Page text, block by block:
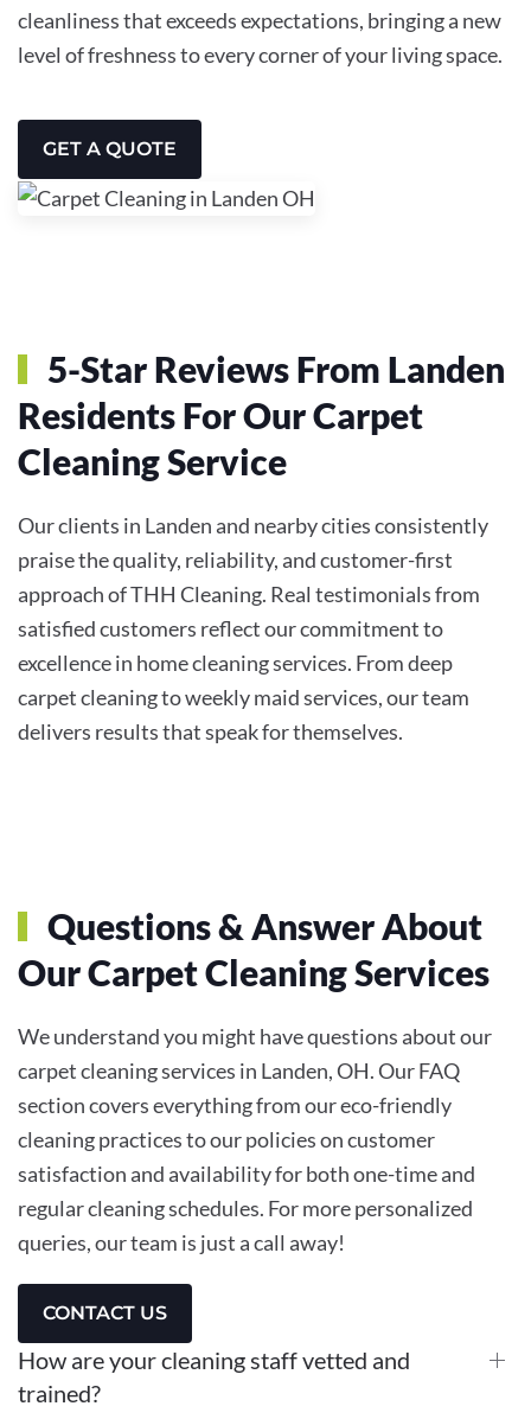
cleanliness that exceeds expectations, bringing a new
level of freshness to every corner of your living space.
GET A QUOTE
5-Star Reviews From Landen
Residents For Our Carpet
Cleaning Service
Our clients in Landen and nearby cities consistently
praise the quality, reliability, and customer-first
approach of THH Cleaning. Real testimonials from
satisfied customers reflect our commitment to
excellence in home cleaning services. From deep
carpet cleaning to weekly maid services, our team
delivers results that speak for themselves.
Questions & Answer About
Our Carpet Cleaning Services
We understand you might have questions about our
carpet cleaning services in Landen, OH. Our FAQ
section covers everything from our eco-friendly
cleaning practices to our policies on customer
satisfaction and availability for both one-time and
regular cleaning schedules. For more personalized
queries, our team is just a call away!
CONTACT US
How are your cleaning staff vetted and
trained?